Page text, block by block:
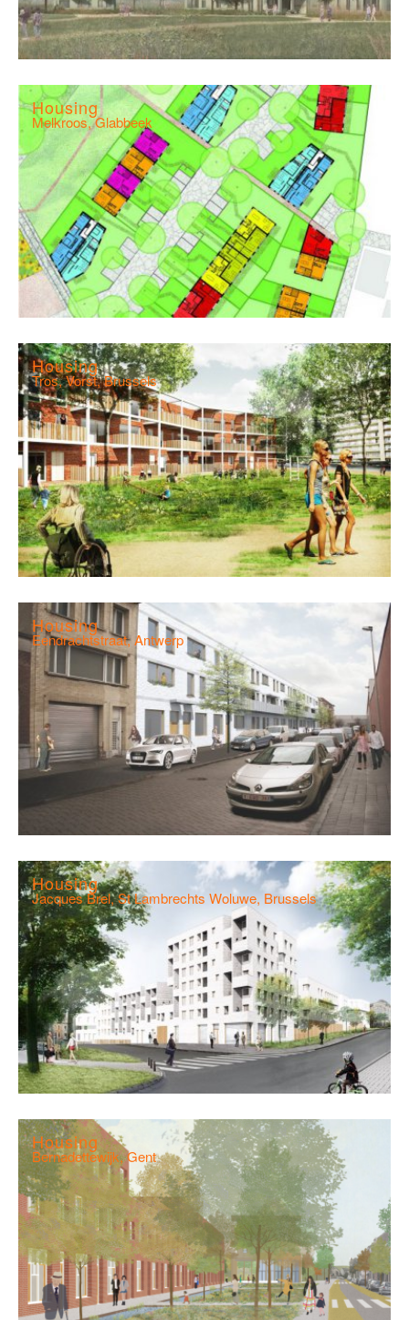
Housing
Melkroos, Glabbeek
Housing
Tros, Vorst, Brussels
Housing
Eendrachtstraat, Antwerp
Housing
Jacques Brel, St Lambrechts Woluwe, Brussels
Housing
Bernadettewijk, Gent